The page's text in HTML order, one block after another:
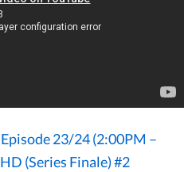
23/24 (2:00PM –
(Series Finale) #2